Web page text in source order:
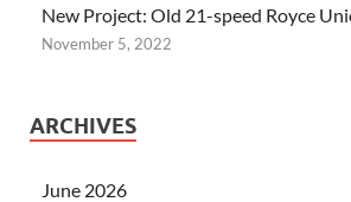
New Project: Old 21-speed Royce
November 5, 2022
ARCHIVES
June 2026